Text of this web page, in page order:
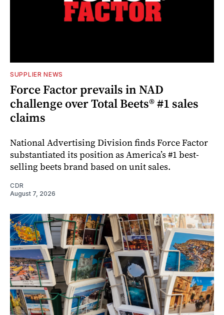
SUPPLIER NEWS
Force Factor prevails in NAD
challenge over Total Beets® #1 sales
claims
National Advertising Division finds Force Factor
substantiated its position as America’s #1 best-
selling beets brand based on unit sales.
CDR
August 7, 2026